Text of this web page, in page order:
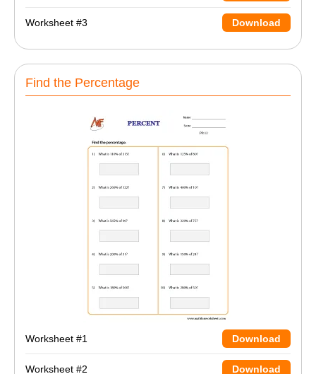
Worksheet #3 Download
Find the Percentage
Worksheet #1 Download
Worksheet #2 Download